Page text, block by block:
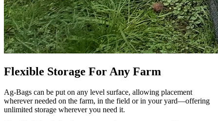
Flexible Storage For Any Farm
Ag-Bags can be put on any level surface, allowing placement
wherever needed on the farm, in the field or in your yard—offering
unlimited storage wherever you need it.